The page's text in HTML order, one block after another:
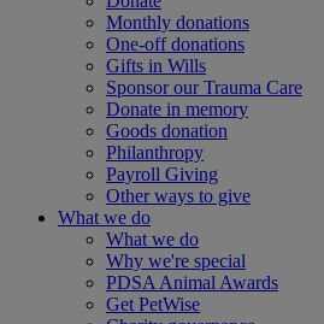
Monthly donations
One-off donations
Gifts in Wills
Sponsor our Trauma Care
Donate in memory
Goods donation
Philanthropy
Payroll Giving
Other ways to give
What we do
What we do
Why we're special
PDSA Animal Awards
Get PetWise